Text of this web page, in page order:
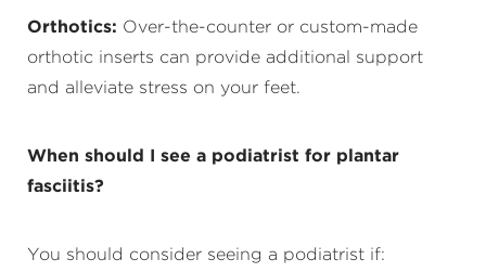
Orthotics: Over-the-counter or custom-made
orthotic inserts can provide additional support
and alleviate stress on your feet.
When should I see a podiatrist for plantar
fasciitis?
You should consider seeing a podiatrist if: